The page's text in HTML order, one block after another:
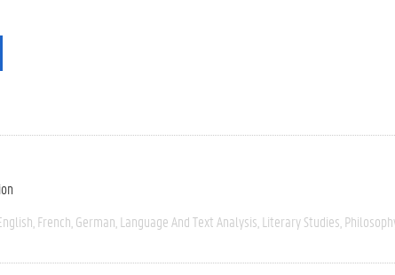
French German Language And Text Analysis Literary Studies